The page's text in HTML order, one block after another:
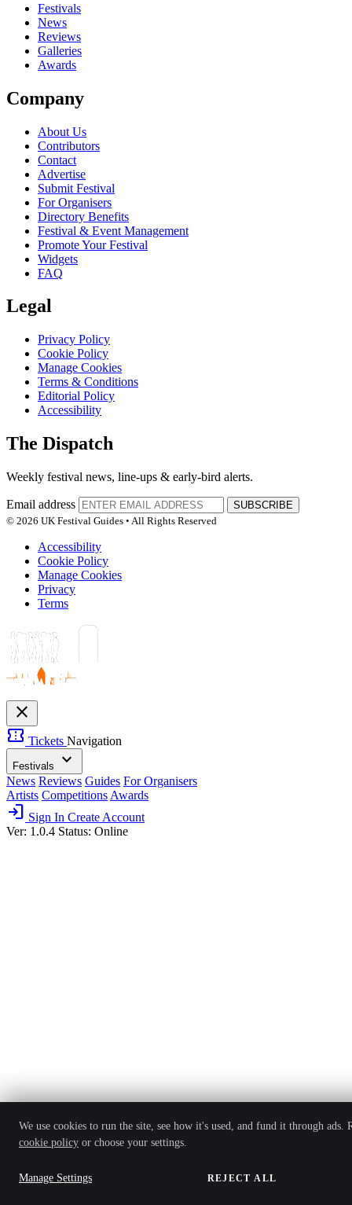
Festivals
News
Reviews
Galleries
Awards
Company
About Us
Contributors
Contact
Advertise
Submit Festival
For Organisers
Directory Benefits
Festival & Event Management
Promote Your Festival
Widgets
FAQ
Legal
Privacy Policy
Cookie Policy
Manage Cookies
Terms & Conditions
Editorial Policy
Accessibility
The Dispatch
Weekly festival news, line-ups & early-bird alerts.
Email address
SUBSCRIBE
© 2026 UK Festival Guides • All Rights Reserved
Accessibility
Cookie Policy
Manage Cookies
Privacy
Terms
close
confirmation_number Tickets Navigation
Festivals expand_more
News Reviews Guides For Organisers
Artists Competitions Awards
login Sign In Create Account
Ver: 1.0.4 Status: Online
We use cookies to run the site, see how it's used, and fund it through ads.
cookie policy or choose your settings.
Manage Settings REJECT ALL